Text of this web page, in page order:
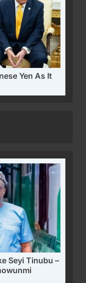
Yen As It
Seyi Tinubu –